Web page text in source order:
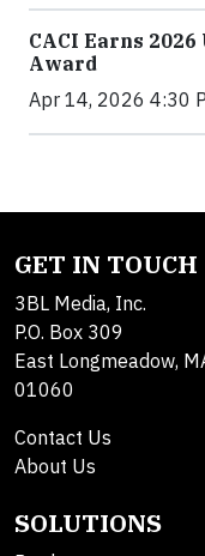
CACI Earns
Award
Apr 14, 2026 4:30
GET IN TOUCH
3BL Media, Inc.
P.O. Box 309
East Longmeadow,
01060
Contact Us
About Us
SOLUTIONS